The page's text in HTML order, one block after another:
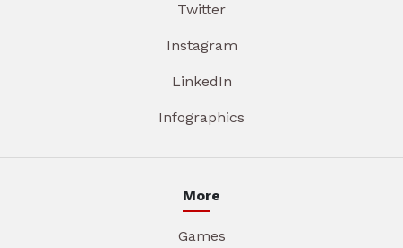
Twitter
Instagram
LinkedIn
Infographics
More
Games